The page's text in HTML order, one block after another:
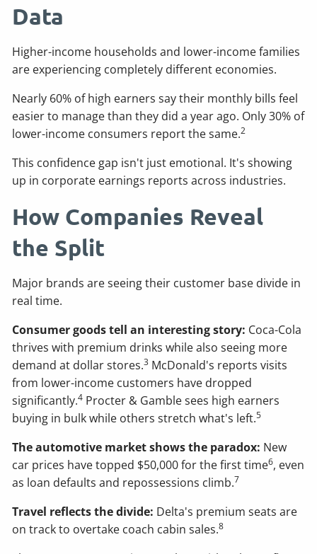
Data
Higher-income households and lower-income families
are experiencing completely different economies.
Nearly 60% of high earners say their monthly bills feel
easier to manage than they did a year ago. Only 30% of
lower-income consumers report the same.2
This confidence gap isn't just emotional. It's showing
up in corporate earnings reports across industries.
How Companies Reveal
the Split
Major brands are seeing their customer base divide in
real time.
Consumer goods tell an interesting story: Coca-Cola
thrives with premium drinks while also seeing more
demand at dollar stores.3 McDonald's reports visits
from lower-income customers have dropped
significantly.4 Procter & Gamble sees high earners
buying in bulk while others stretch what's left.5
The automotive market shows the paradox: New
car prices have topped $50,000 for the first time6, even
as loan defaults and repossessions climb.7
Travel reflects the divide: Delta's premium seats are
on track to overtake coach cabin sales.8